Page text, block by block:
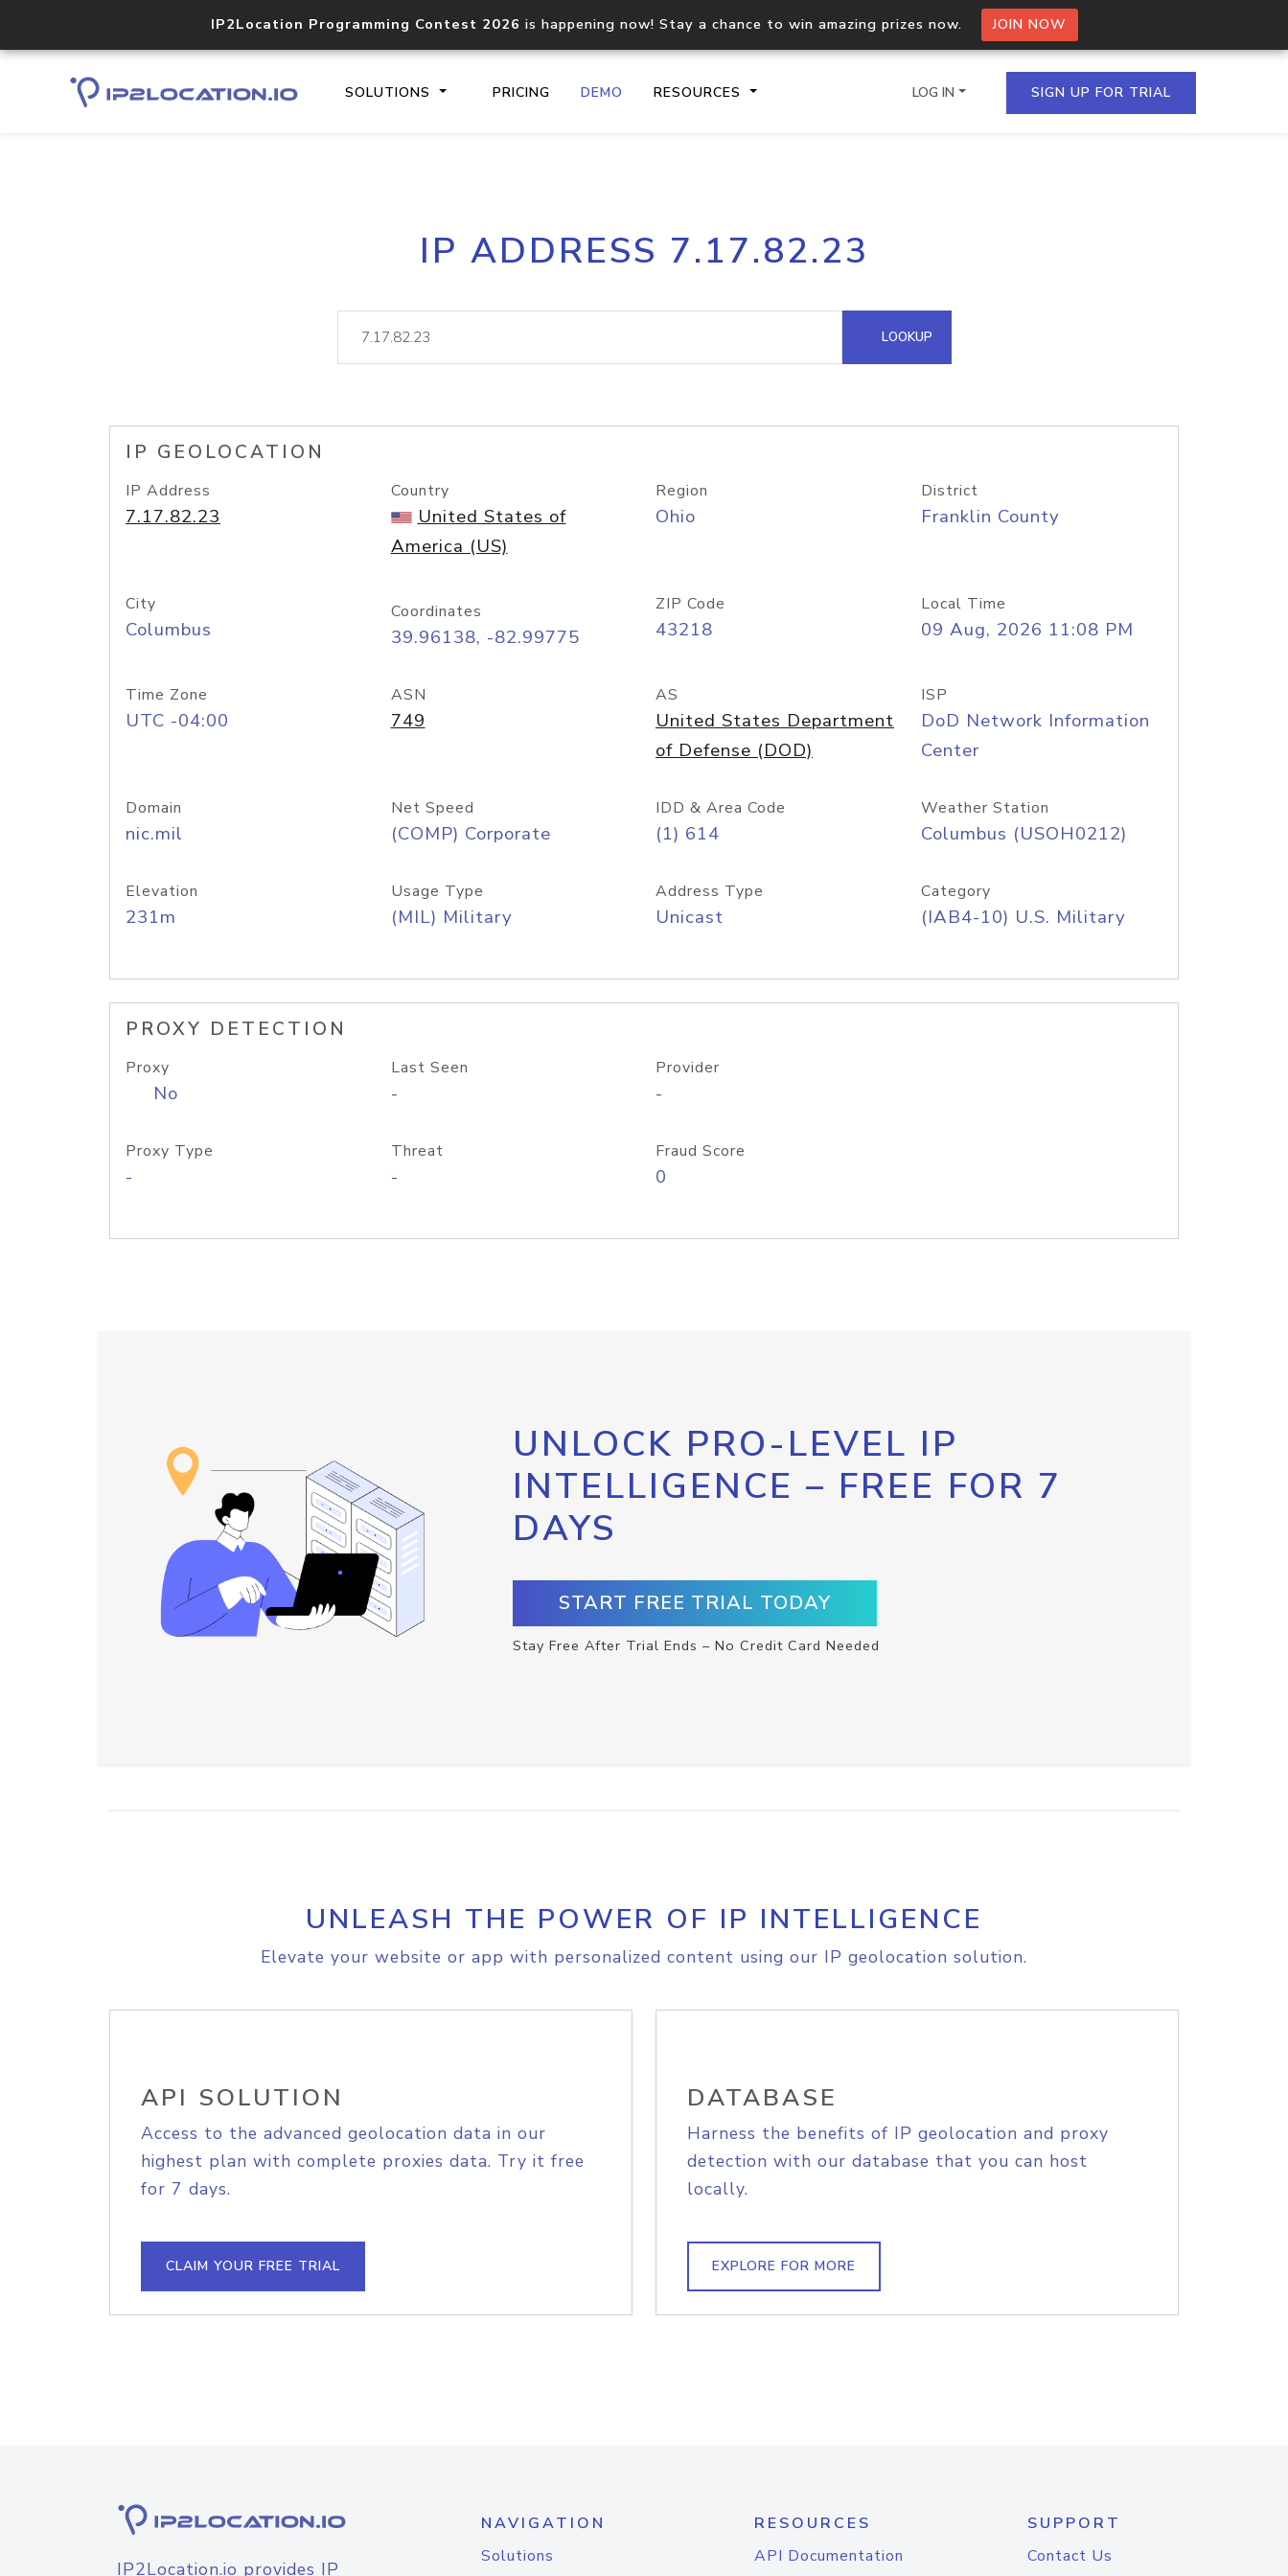
IP2Location Programming Contest 2026 is happening now! Stay a chance to win amazing prizes now. JOIN NOW
SOLUTIONS PRICING DEMO RESOURCES
Core IP geolocation API
documentation
Process multiple IPs in a single
request
lookup
Hosted Domain API
LOG IN SIGN UP FOR TRIAL
IP ADDRESS 7.17.82.23
LOOKUP
IP GEOLOCATION
IP Address
7.17.82.23
Country
United States of
America (US)
Region
Ohio
District
Franklin County
City
Columbus
Coordinates
39.96138, -82.99775
ZIP Code
43218
Local Time
09 Aug, 2026 11:08 PM
Time Zone
UTC -04:00
ASN
749
AS
United States Department
of Defense (DOD)
ISP
DoD Network Information
Center
Domain
nic.mil
Net Speed
(COMP) Corporate
IDD & Area Code
(1) 614
Weather Station
Columbus (USOH0212)
Elevation
231m
Usage Type
(MIL) Military
Address Type
Unicast
Category
(IAB4-10) U.S. Military
PROXY DETECTION
Proxy
No
Last Seen
-
Provider
-
Proxy Type
-
Threat
-
Fraud Score
0
UNLOCK PRO-LEVEL IP
INTELLIGENCE – FREE FOR 7
DAYS
START FREE TRIAL TODAY
Stay Free After Trial Ends – No Credit Card Needed
UNLEASH THE POWER OF IP INTELLIGENCE
Elevate your website or app with personalized content using our IP geolocation solution.
API SOLUTION
Access to the advanced geolocation data in our
highest plan with complete proxies data. Try it free
for 7 days.
CLAIM YOUR FREE TRIAL
DATABASE
Harness the benefits of IP geolocation and proxy
detection with our database that you can host
locally.
EXPLORE FOR MORE
IP2Location.io provides IP
NAVIGATION
Solutions
RESOURCES
API Documentation
SUPPORT
Contact Us